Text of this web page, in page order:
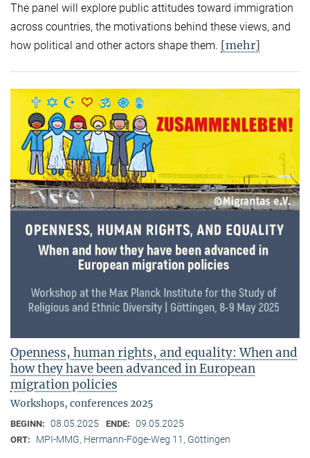
The panel will explore public attitudes toward immigration
across countries, the motivations behind these views, and
how political and other actors shape them. [mehr]
Openness, human rights, and equality: When and
how they have been advanced in European
migration policies
Workshops, conferences 2025
BEGINN: 08.05.2025 ENDE: 09.05.2025
ORT: MPI-MMG, Hermann-Föge-Weg 11, Göttingen